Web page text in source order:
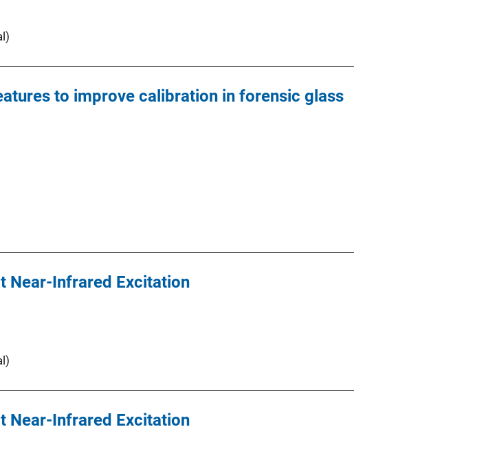
to improve calibration in forensic glass
Near-Infrared Excitation
Near-Infrared Excitation